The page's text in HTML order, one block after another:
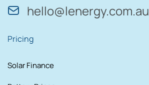
hello@lenergy.com.au
Pricing
Solar Finance